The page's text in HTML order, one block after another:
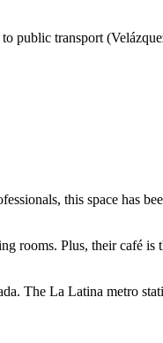
public transport
this space has
rooms. Plus, their café is
The La Latina metro